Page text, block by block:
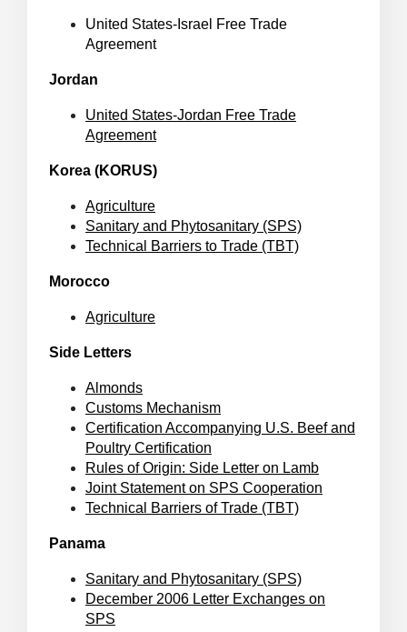
United States-Israel Free Trade
Agreement
Jordan
United States-Jordan Free Trade
Agreement
Korea (KORUS)
Agriculture
Sanitary and Phytosanitary (SPS)
Technical Barriers to Trade (TBT)
Morocco
Agriculture
Side Letters
Almonds
Customs Mechanism
Certification Accompanying U.S. Beef and
Poultry Certification
Rules of Origin: Side Letter on Lamb
Joint Statement on SPS Cooperation
Technical Barriers of Trade (TBT)
Panama
Sanitary and Phytosanitary (SPS)
December 2006 Letter Exchanges on
SPS